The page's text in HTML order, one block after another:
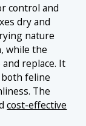
control and
dry and
nature
while the
replace. It
feline
The
cost-effective